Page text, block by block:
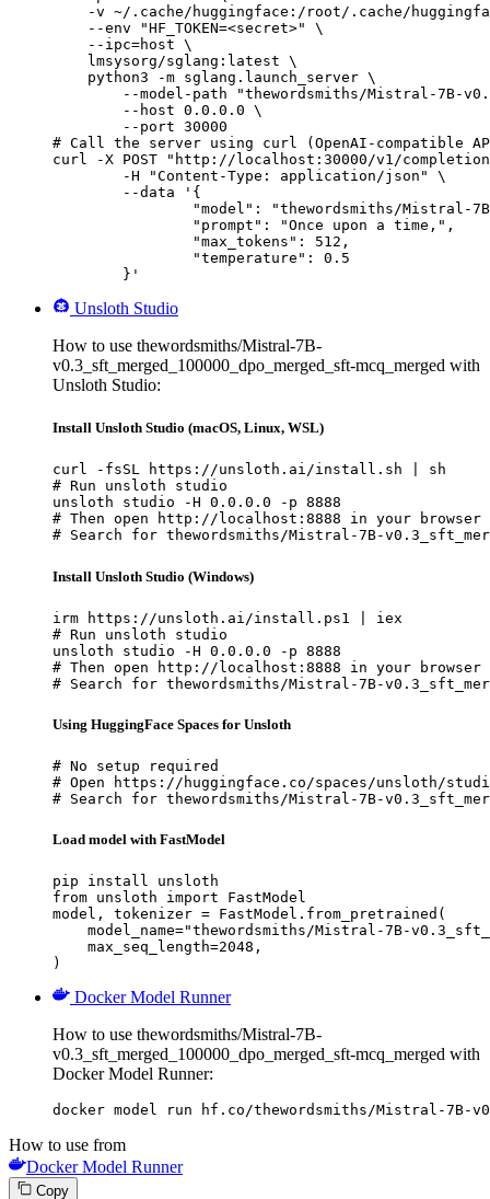
-v ~/.cache/huggingface:/root/.cache/
    --env "HF_TOKEN=<secret>" \
    --ipc=host \
    lmsysorg/sglang:latest \
    python3 -m sglang.launch_server \
--model-path "thewordsmiths/Mistral-7B-
        --host 0.0.0.0 \
        --port 30000
# Call the server using curl (OpenAI-compatible
curl -X POST "http://localhost:30000/v1/
	}'
Unsloth Studio
How to use thewordsmiths/Mistral-7B-
v0.3_sft_merged_100000_dpo_merged_sft-mcq_merged with
Unsloth Studio:
Install Unsloth Studio (macOS, Linux, WSL)
curl -fsSL https://unsloth.ai/install.sh | sh
# Run unsloth studio
unsloth studio -H 0.0.0.0 -p 8888
# Then open http://localhost:8888 in your browser
# Search for thewordsmiths/Mistral-7B-
Install Unsloth Studio (Windows)
irm https://unsloth.ai/install.ps1 | iex
# Run unsloth studio
unsloth studio -H 0.0.0.0 -p 8888
# Then open http://localhost:8888 in your browser
# Search for thewordsmiths/Mistral-7B-
Using HuggingFace Spaces for Unsloth
# No setup required
# Open https://huggingface.co/spaces/unsloth/
# Search for thewordsmiths/Mistral-7B-
Load model with FastModel
pip install unsloth
from unsloth import FastModel
model, tokenizer = FastModel.from_pretrained(
model_name="thewordsmiths/Mistral-7B-
    max_seq_length=2048,
)
Docker Model Runner
How to use thewordsmiths/Mistral-7B-
v0.3_sft_merged_100000_dpo_merged_sft-mcq_merged with
Docker Model Runner:
docker model run hf.co/thewordsmiths/Mistral-7B-
How to use from
Docker Model Runner
Copy